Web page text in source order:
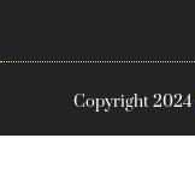
Copyright 2024